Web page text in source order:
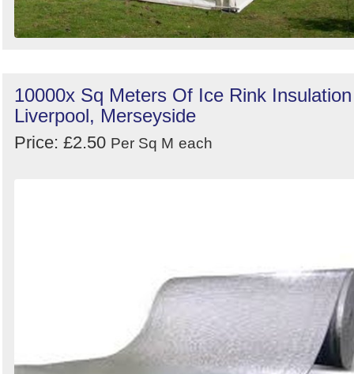
10000x Sq Meters Of Ice Rink
Liverpool, Merseyside
Price: £2.50 Per Sq M each